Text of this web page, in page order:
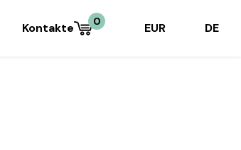
Kontakte 0 EUR DE